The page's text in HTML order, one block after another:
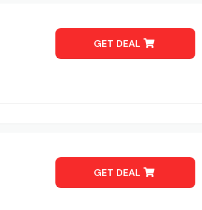
GET DEAL
GET DEAL